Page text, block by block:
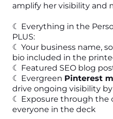
amplify her visibility and
☾ Everything in the
PLUS:
☾ Your business name,
bio included in the
☾ Featured SEO blog
☾ Evergreen Pinterest
drive ongoing visibility by
☾ Exposure through the
everyone in the deck